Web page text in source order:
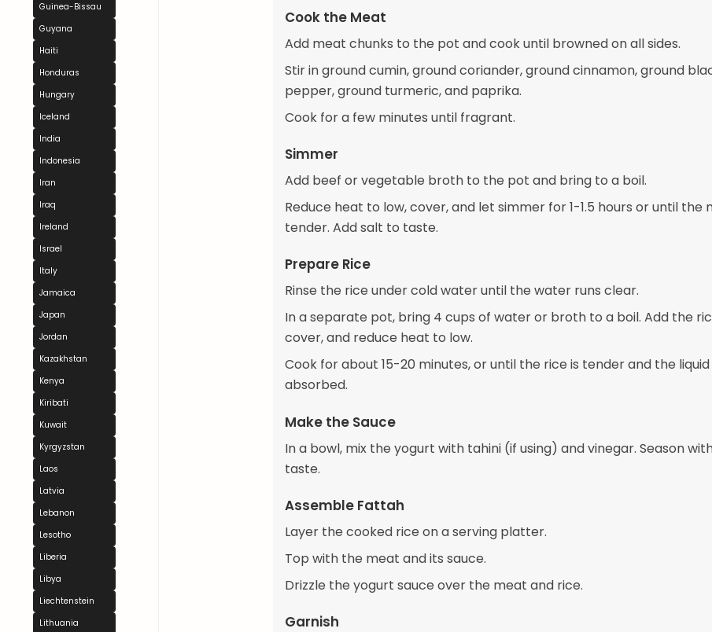
Guinea-Bissau
Guyana
Haiti
Honduras
Hungary
Iceland
India
Indonesia
Iran
Iraq
Ireland
Israel
Italy
Jamaica
Japan
Jordan
Kazakhstan
Kenya
Kiribati
Kuwait
Kyrgyzstan
Laos
Latvia
Lebanon
Lesotho
Liberia
Libya
Liechtenstein
Lithuania
Cook the Meat
Add meat chunks to the pot and cook until browned on all sides.
Stir in ground cumin, ground coriander, ground cinnamon, ground
pepper, ground turmeric, and paprika.
Cook for a few minutes until fragrant.
Simmer
Add beef or vegetable broth to the pot and bring to a boil.
Reduce heat to low, cover, and let simmer for 1-1.5 hours or until the
tender. Add salt to taste.
Prepare Rice
Rinse the rice under cold water until the water runs clear.
In a separate pot, bring 4 cups of water or broth to a boil. Add the
cover, and reduce heat to low.
Cook for about 15-20 minutes, or until the rice is tender and the liquid
absorbed.
Make the Sauce
In a bowl, mix the yogurt with tahini (if using) and vinegar. Season
taste.
Assemble Fattah
Layer the cooked rice on a serving platter.
Top with the meat and its sauce.
Drizzle the yogurt sauce over the meat and rice.
Garnish